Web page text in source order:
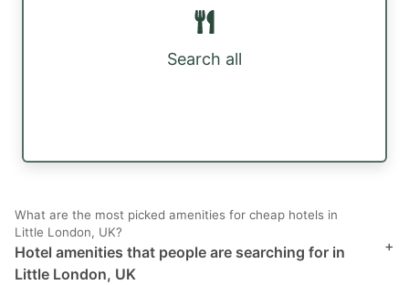
Search all
What are the most picked amenities for cheap hotels in
Little London, UK?
Hotel amenities that people are searching for in
Little London, UK
+